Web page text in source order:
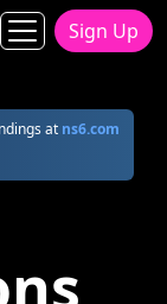
Sign Up
at ns6.com